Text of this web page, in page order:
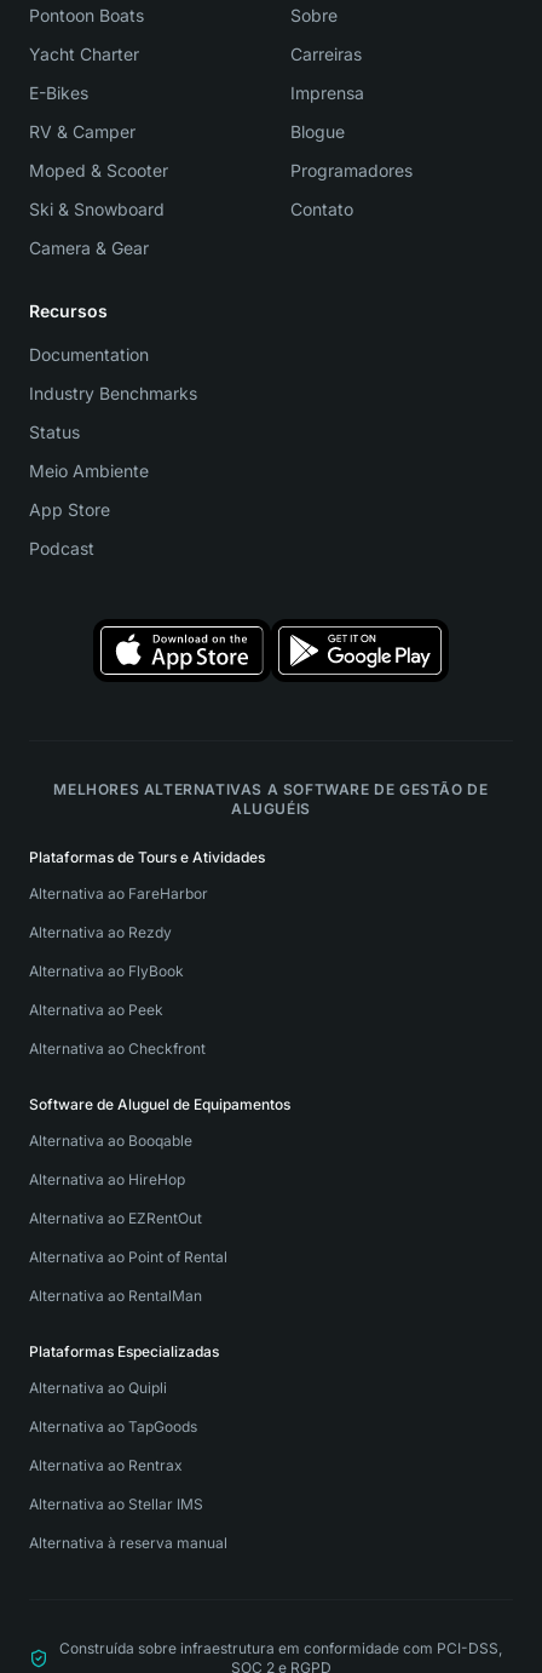
Pontoon Boats
Yacht Charter
E-Bikes
RV & Camper
Moped & Scooter
Ski & Snowboard
Camera & Gear
Sobre
Carreiras
Imprensa
Blogue
Programadores
Contato
Recursos
Documentation
Industry Benchmarks
Status
Meio Ambiente
App Store
Podcast
MELHORES ALTERNATIVAS A SOFTWARE DE GESTÃO DE
ALUGUÉIS
Plataformas de Tours e Atividades
Alternativa ao FareHarbor
Alternativa ao Rezdy
Alternativa ao FlyBook
Alternativa ao Peek
Alternativa ao Checkfront
Software de Aluguel de Equipamentos
Alternativa ao Booqable
Alternativa ao HireHop
Alternativa ao EZRentOut
Alternativa ao Point of Rental
Alternativa ao RentalMan
Plataformas Especializadas
Alternativa ao Quipli
Alternativa ao TapGoods
Alternativa ao Rentrax
Alternativa ao Stellar IMS
Alternativa à reserva manual
Construída sobre infraestrutura em conformidade com PCI-DSS,
SOC 2 e RGPD